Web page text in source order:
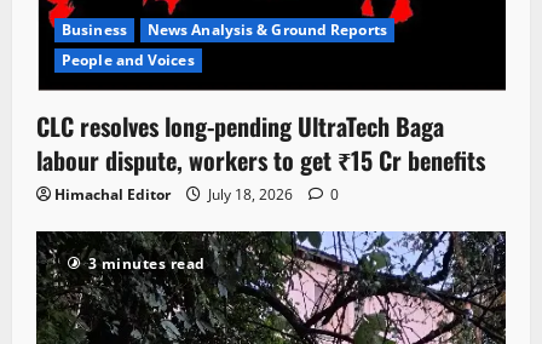
Business
News Analysis & Ground Reports
People and Voices
CLC resolves long-pending UltraTech Baga
labour dispute, workers to get ₹15 Cr benefits
Himachal Editor July 18, 2026 0
3 minutes read